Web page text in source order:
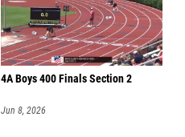
4A Boys 400 Finals Section 2
Jun 8, 2026